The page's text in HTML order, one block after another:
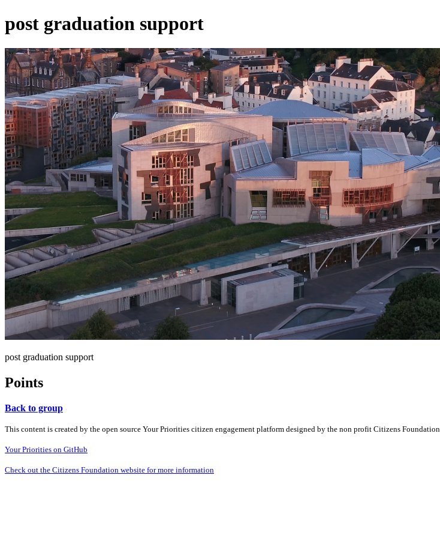
post graduation support
post graduation support
Points
Back to group
This content is created by the open source Your Priorities citizen engagement platform designed by the non profit Citizens Foundation
Your Priorities on GitHub
Check out the Citizens Foundation website for more information